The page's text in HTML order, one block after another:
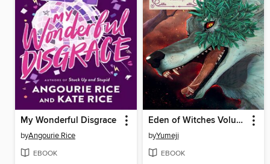
My Wonderful Disgrace
byAngourie Rice
EBOOK
Eden of Witches Volume 7
byYumeji
EBOOK